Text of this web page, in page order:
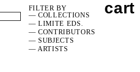
FILTER BY
— COLLECTIONS
— LIMITE EDS.
— CONTRIBUTORS
— SUBJECTS
— ARTISTS
cart